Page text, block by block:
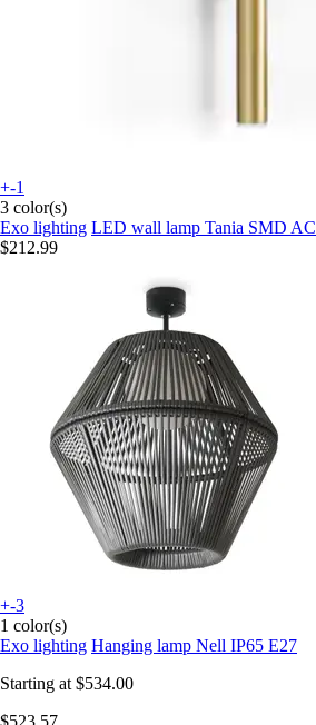
+-1
3 color(s)
Exo lighting LED wall lamp Tania SMD AC
$212.99
+-3
1 color(s)
Exo lighting Hanging lamp Nell IP65 E27
Starting at $534.00
$523.57